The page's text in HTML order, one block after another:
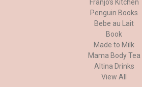
Franjo's Kitchen
Penguin Books
Bebe au Lait
Book
Made to Milk
Mama Body Tea
Altina Drinks
View All